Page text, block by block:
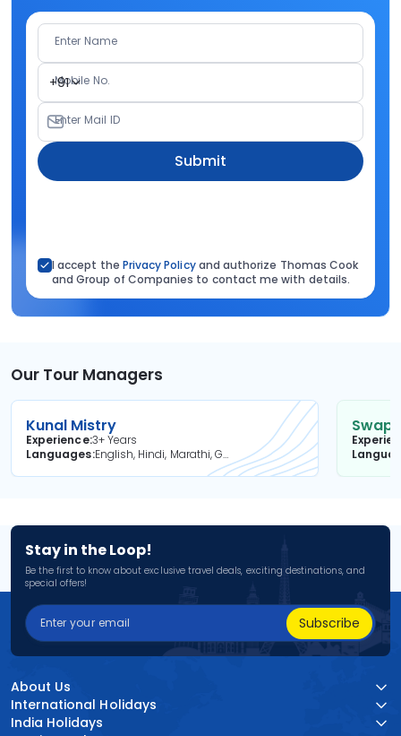
Enter Name
+91
Mobile No.
Enter Mail ID
Submit
I accept the Privacy Policyand authorize Thomas Cook
and Group of Companies to contact me with details.
Our Tour Managers
Kunal Mistry
Experience3+ Years
Languages
English, Hindi, Marathi, Gujarati
Stay in the Loop!
Be the first to know about exclusive travel deals, exciting destinations, and
special offers!
Subscribe
About Us
International Holidays
India Holidays